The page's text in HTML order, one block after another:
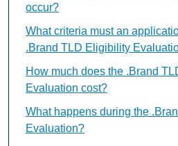
occur?
What criteria must an
.Brand TLD Eligibility
How much does the .Brand
Evaluation cost?
What happens during the
Evaluation?